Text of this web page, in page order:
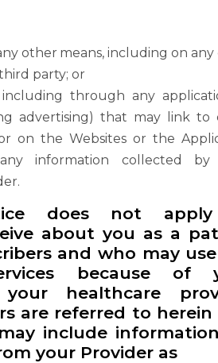
other means, including on any
party; or
through any
advertising) that may
link to
on the Websites or the
any information collected by
does not
about you as a
and who may use
because of
healthcare
are referred to herein
may include
your Provider as